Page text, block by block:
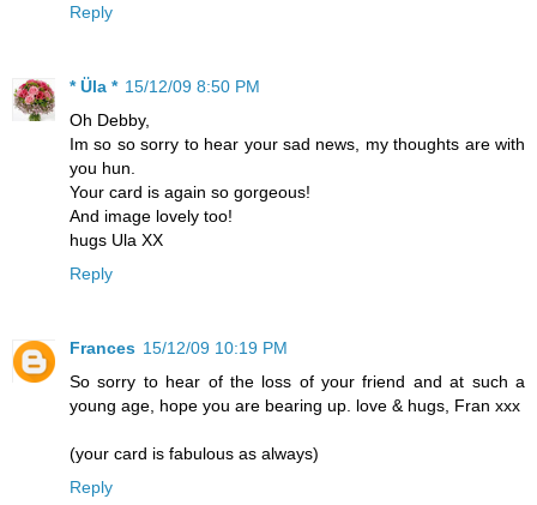
Reply
* Üla * 15/12/09 8:50 PM
Oh Debby,
Im so so sorry to hear your sad news, my thoughts are with
you hun.
Your card is again so gorgeous!
And image lovely too!
hugs Ula XX
Reply
Frances 15/12/09 10:19 PM
So sorry to hear of the loss of your friend and at such a
young age, hope you are bearing up. love & hugs, Fran xxx
(your card is fabulous as always)
Reply